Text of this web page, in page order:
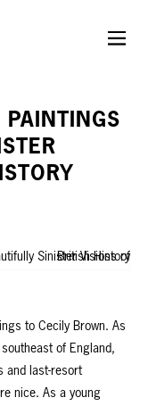
PAINTINGS
to Cecily Brown. As
of England,
and last-resort
nice. As a young